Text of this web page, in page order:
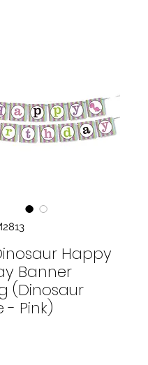
Happy
Banner
(Dinosaur
- Pink)